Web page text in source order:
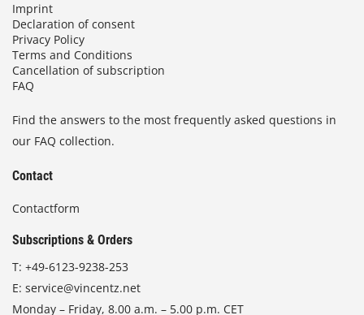
Imprint
Declaration of consent
Privacy Policy
Terms and Conditions
Cancellation of subscription
FAQ
Find the answers to the most frequently asked questions in
our FAQ collection.
Contact
Contactform
Subscriptions & Orders
T: +49-6123-9238-253
E: service@vincentz.net
Monday – Friday, 8.00 a.m. – 5.00 p.m. CET